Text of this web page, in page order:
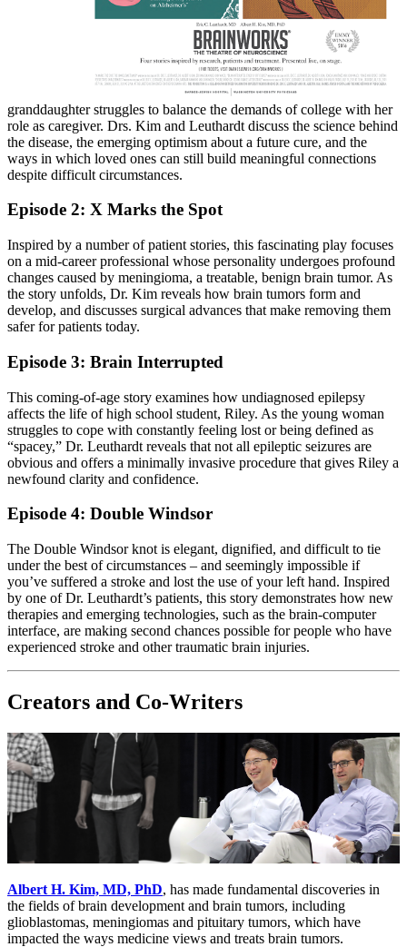
granddaughter struggles to balance the demands of college with her
role as caregiver. Drs. Kim and Leuthardt discuss the science behind
the disease, the emerging optimism about a future cure, and the
ways in which loved ones can still build meaningful connections
despite difficult circumstances.
Episode 2: X Marks the Spot
Inspired by a number of patient stories, this fascinating play focuses
on a mid-career professional whose personality undergoes profound
changes caused by meningioma, a treatable, benign brain tumor. As
the story unfolds, Dr. Kim reveals how brain tumors form and
develop, and discusses surgical advances that make removing them
safer for patients today.
Episode 3: Brain Interrupted
This coming-of-age story examines how undiagnosed epilepsy
affects the life of high school student, Riley. As the young woman
struggles to cope with constantly feeling lost or being defined as
“spacey,” Dr. Leuthardt reveals that not all epileptic seizures are
obvious and offers a minimally invasive procedure that gives Riley a
newfound clarity and confidence.
Episode 4: Double Windsor
The Double Windsor knot is elegant, dignified, and difficult to tie
under the best of circumstances – and seemingly impossible if
you’ve suffered a stroke and lost the use of your left hand. Inspired
by one of Dr. Leuthardt’s patients, this story demonstrates how new
therapies and emerging technologies, such as the brain-computer
interface, are making second chances possible for people who have
experienced stroke and other traumatic brain injuries.
Creators and Co-Writers
Albert H. Kim, MD, PhD, has made fundamental discoveries in
the fields of brain development and brain tumors, including
glioblastomas, meningiomas and pituitary tumors, which have
impacted the ways medicine views and treats brain tumors.